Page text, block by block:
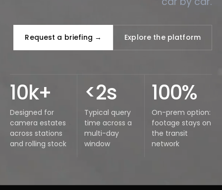
Request a briefing → Explore the platform
10k+
Designed for
camera estates
across stations
and rolling stock
<2s
Typical query
time across a
multi-day
window
100%
On-prem option:
footage stays on
the transit
network